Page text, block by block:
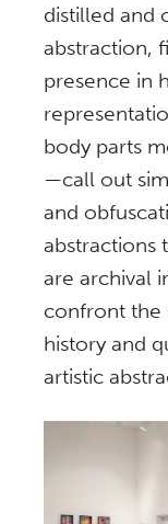
distilled and
abstraction,
presence in
body parts
—call out
and
abstractions
are archival
confront the
history and
artistic